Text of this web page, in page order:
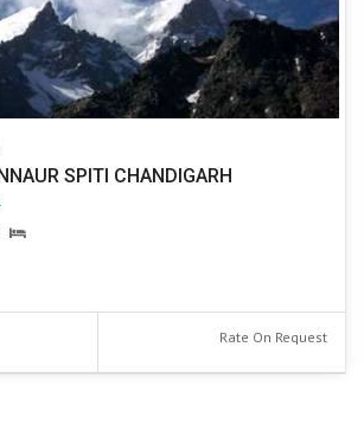
SPITI CHANDIGARH
Rate On Request